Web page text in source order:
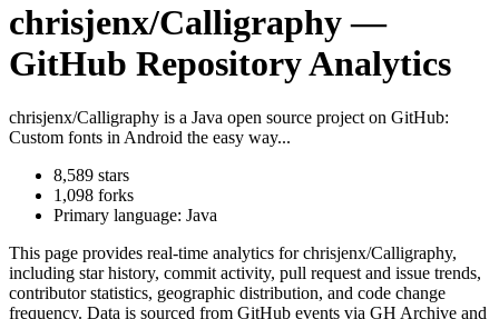
chrisjenx/Calligraphy—
GitHub Repository Analytics
chrisjenx/Calligraphy is a Java open source project on GitHub:
Custom fonts in Android the easy way...
8,589 stars
1,098 forks
Primary language: Java
This page provides real-time analytics forchrisjenx/Calligraphy,
including star history, commit activity, pull request and issue trends,
contributor statistics, geographic distribution, and code change
frequency. Data is sourced from GitHub events via GH Archive and